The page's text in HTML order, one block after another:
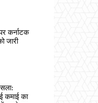
कर्नाटक
जारी
कमाई का